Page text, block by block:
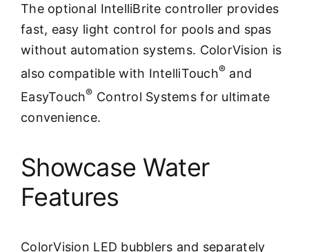
The optional IntelliBrite controller provides
fast, easy light control for pools and spas
without automation systems. ColorVision is
also compatible with IntelliTouch® and
EasyTouch® Control Systems for ultimate
convenience.
Showcase Water
Features
ColorVision LED bubblers and separately